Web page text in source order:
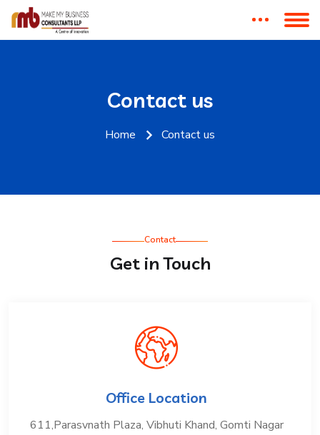
Contact us
Home Contact us
Contact
Get in Touch
Office Location
611,Parasvnath Plaza, Vibhuti Khand, Gomti Nagar